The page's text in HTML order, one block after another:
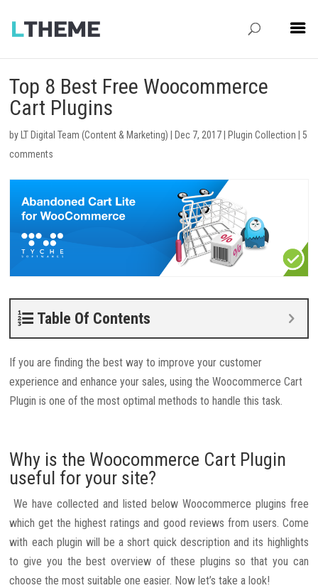
Top 8 Best Free Woocommerce
Cart Plugins
by LT Digital Team (Content & Marketing) Dec 7, 2017 Plugin Collection |5
comments
Table Of Contents
If you are finding the best way to improve your customer
experience and enhance your sales, using the Woocommerce Cart
Plugin is one of the most optimal methods to handle this task.
Why is the Woocommerce Cart Plugin
useful for your site?
We have collected and listed below Woocommerce plugins free
which get the highest ratings and good reviews from users. Come
with each plugin will be a short quick description and its highlights
to give you the best overview of these plugins so that you can
choose the most suitable one easier. Now let’s take a look!